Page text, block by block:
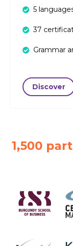
5
37
Grammar
Discover
1,500